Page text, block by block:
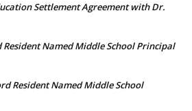
Settlement Agreement with Dr.
Named Middle School Principal
Resident Named Middle School